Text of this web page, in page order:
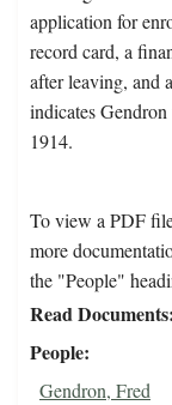
application for
record card, a
after leaving, and
indicates
1914.
To view a PDF
more
the "People"
Read Documents
People
Gendron, Fred